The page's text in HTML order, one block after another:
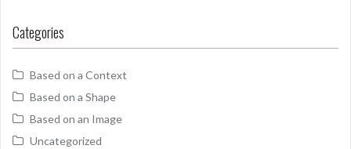
Categories
Based on a Context
Based on a Shape
Based on an Image
Uncategorized